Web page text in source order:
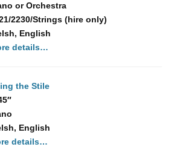
or Orchestra
2230/Strings (hire only)
English
details…
the Stile
English
details…